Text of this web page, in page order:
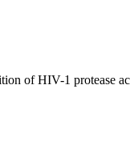
of HIV-1 protease